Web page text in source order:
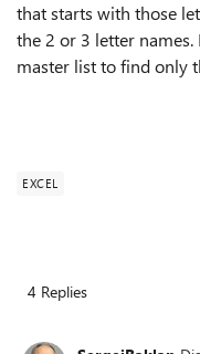
that starts with those
the 2 or 3 letter
master list to find only
EXCEL
4 Replies